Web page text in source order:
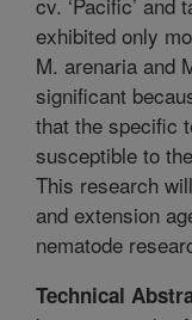
exhibited only
M. arenaria and
significant
that the specific
susceptible to
This research
and extension
nematode
Technical